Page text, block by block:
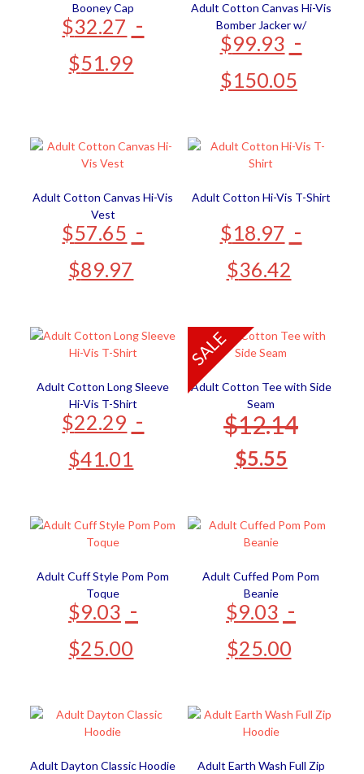
Booney Cap
$32.27 -
$51.99
Adult Cotton Canvas Hi-Vis
Bomber Jacker w/
Detachable Hood
$99.93 -
$150.05
Adult Cotton Canvas Hi-Vis
Vest
$57.65 -
$89.97
Adult Cotton Hi-Vis T-Shirt
$18.97 -
$36.42
Adult Cotton Long Sleeve
Hi-Vis T-Shirt
$22.29 -
$41.01
SALE
Adult Cotton Tee with Side
Seam
$12.14
$5.55
Adult Cuff Style Pom Pom
Toque
$9.03 -
$25.00
Adult Cuffed Pom Pom
Beanie
$9.03 -
$25.00
Adult Dayton Classic Hoodie
Adult Earth Wash Full Zip